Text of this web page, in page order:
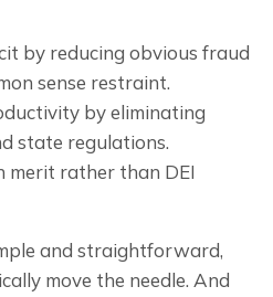
by reducing obvious fraud
sense restraint.
by eliminating
state regulations.
merit rather than DEI
and straightforward,
move the needle. And